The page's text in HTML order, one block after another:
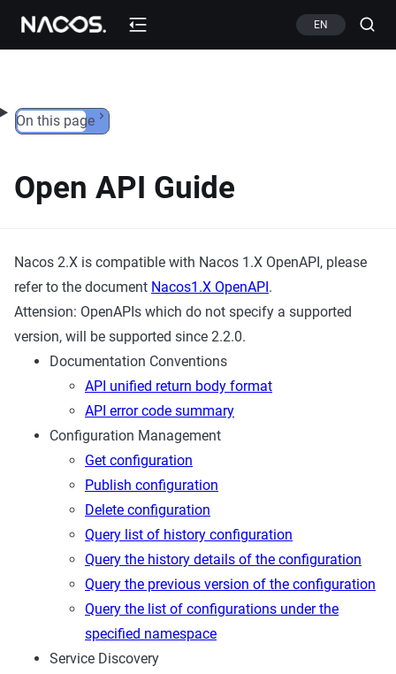
Skip to content EN
On this page
Open API Guide
Nacos 2.X is compatible with Nacos 1.X OpenAPI, please
refer to the document Nacos1.X OpenAPI.
Attension: OpenAPIs which do not specify a supported
version, will be supported since 2.2.0.
Documentation Conventions
API unified return body format
API error code summary
Configuration Management
Get configuration
Publish configuration
Delete configuration
Query list of history configuration
Query the history details of the configuration
Query the previous version of the configuration
Query the list of configurations under the
specified namespace
Service Discovery